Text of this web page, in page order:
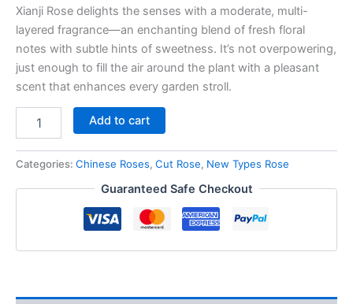
Xianji Rose delights the senses with a moderate, multi-
layered fragrance—an enchanting blend of fresh floral
notes with subtle hints of sweetness. It’s not overpowering,
just enough to fill the air around the plant with a pleasant
scent that enhances every garden stroll.
Add to cart
Categories: Chinese Roses, Cut Rose, New Types Rose
Guaranteed Safe Checkout